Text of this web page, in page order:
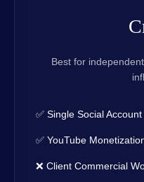
Best for
✅ Single Social Account
✅ YouTube
❌ Client Commercial